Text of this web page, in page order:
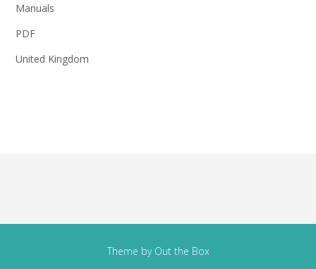
Manuals
PDF
United Kingdom
Theme by Out the Box